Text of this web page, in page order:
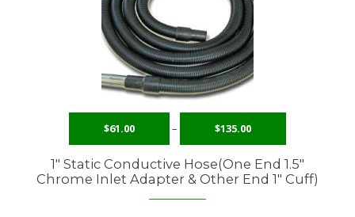
$61.00 – $135.00
1″ Static Conductive Hose(One End 1.5″
Chrome Inlet Adapter & Other End 1″ Cuff)